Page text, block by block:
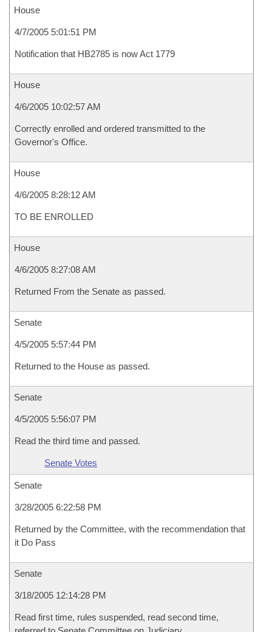
House
4/7/2005 5:01:51 PM
Notification that HB2785 is now Act 1779
House
4/6/2005 10:02:57 AM
Correctly enrolled and ordered transmitted to the
Governor's Office.
House
4/6/2005 8:28:12 AM
TO BE ENROLLED
House
4/6/2005 8:27:08 AM
Returned From the Senate as passed.
Senate
4/5/2005 5:57:44 PM
Returned to the House as passed.
Senate
4/5/2005 5:56:07 PM
Read the third time and passed.
Senate Votes
Senate
3/28/2005 6:22:58 PM
Returned by the Committee, with the recommendation that
it Do Pass
Senate
3/18/2005 12:14:28 PM
Read first time, rules suspended, read second time,